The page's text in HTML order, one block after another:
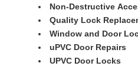
Non-Destructive
Quality Lock
Window and Door
uPVC Door Repairs
UPVC Door Locks